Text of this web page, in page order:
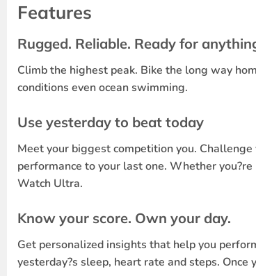
Features
Rugged. Reliable. Ready for
Climb the highest peak. Bike the long way
conditions even ocean swimming.
Use yesterday to beat today
Meet your biggest competition you.
performance to your last one. Whether
Watch Ultra.
Know your score. Own your day.
Get personalized insights that help you
yesterday?s sleep, heart rate and steps.